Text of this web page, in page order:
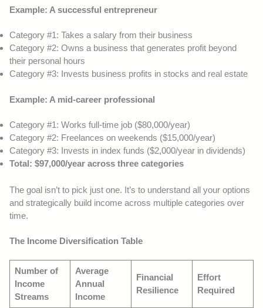
Example: A successful entrepreneur
Category #1: Takes a salary from their business
Category #2: Owns a business that generates profit beyond
their personal hours
Category #3: Invests business profits in stocks and real estate
Example: A mid-career professional
Category #1: Works full-time job ($80,000/year)
Category #2: Freelances on weekends ($15,000/year)
Category #3: Invests in index funds ($2,000/year in dividends)
Total: $97,000/year across three categories
The goal isn’t to pick just one. It’s to understand all your options
and strategically build income across multiple categories over
time.
The Income Diversification Table
Number of
Income
Streams
Average
Annual
Income
Financial
Resilience
Effort
Required